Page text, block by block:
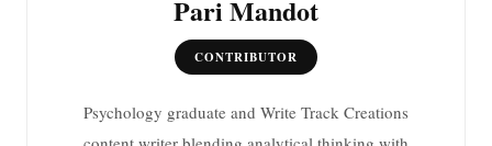
Pari Mandot
CONTRIBUTOR
Psychology graduate and Write Track Creations